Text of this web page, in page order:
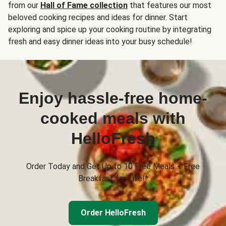
from our Hall of Fame collection that features our most
beloved cooking recipes and ideas for dinner. Start
exploring and spice up your cooking routine by integrating
fresh and easy dinner ideas into your busy schedule!
Enjoy hassle-free home-
cooked meals with
HelloFresh
Order Today and Get Up to 10 Free Meals + Free
Breakfast for Life!*
Order HelloFresh